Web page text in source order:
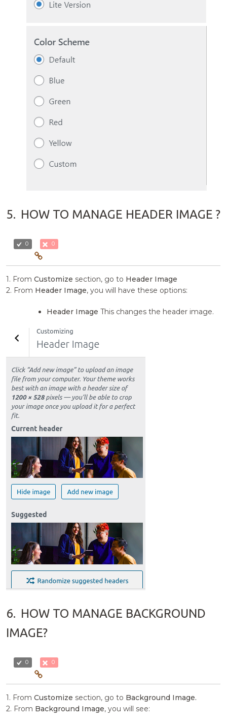
5. HOW TO MANAGE HEADER IMAGE ?
0 0
1. FromCustomize section, go to Header Image
2. From Header Image, you will have these options:
Header Image This changes the header image.
6. HOW TO MANAGE BACKGROUND
IMAGE?
0 0
1. FromCustomize section, go to Background Image.
2. From Background Image, you will see: